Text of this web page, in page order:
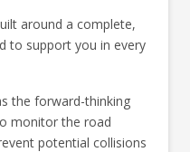
around a complete,
to support you in every
the forward-thinking
monitor the road
potential collisions